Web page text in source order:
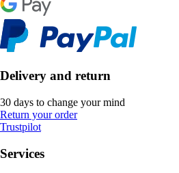
Delivery and return
30 days to change your mind
Return your order
Trustpilot
Services